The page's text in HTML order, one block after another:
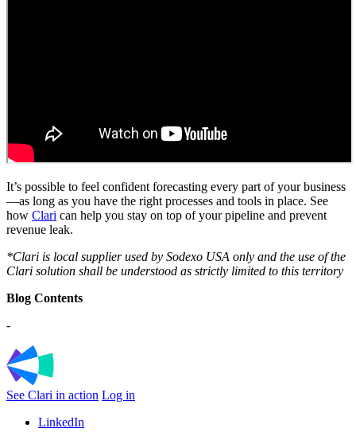
It’s possible to feel confident forecasting every part of your business
—as long as you have the right processes and tools in place. See
how Clari can help you stay on top of your pipeline and prevent
revenue leak.
*Clari is local supplier used by Sodexo USA only and the use of the
Clari solution shall be understood as strictly limited to this territory
Blog Contents
-
See Clari in action Log in
LinkedIn